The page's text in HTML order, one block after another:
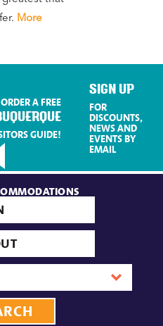
More
ORDER A FREE
GUIDE!
SIGN UP
FOR
DISCOUNTS,
NEWS AND
EVENTS BY
EMAIL